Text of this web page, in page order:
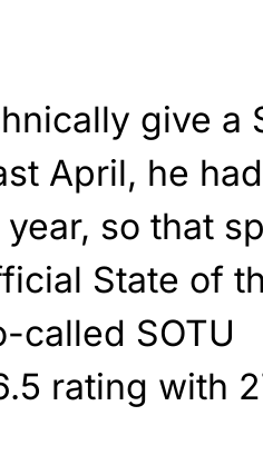
give a
April, he
so that
State of
called SOTU
rating with